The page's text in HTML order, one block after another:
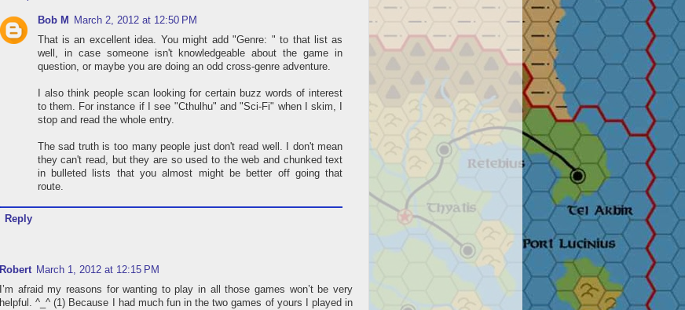
Bob M
March 2, 2012 at 12:50 PM
That is an excellent idea. You might add "Genre: " to that list as
well, in case someone isn't knowledgeable about the game in
question, or maybe you are doing an odd cross-genre adventure.
I also think people scan looking for certain buzz words of interest
to them. For instance if I see "Cthulhu" and "Sci-Fi" when I skim, I
stop and read the whole entry.
The sad truth is too many people just don't read well. I don't mean
they can't read, but they are so used to the web and chunked text
in bulleted lists that you almost might be better off going that
route.
Reply
Robert March 1, 2012 at 12:15 PM
I’m afraid my reasons for wanting to play in all those games won’t be very
helpful. ^_^ (1) Because I had much fun in the two games of yours I played in